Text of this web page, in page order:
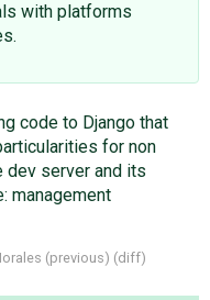
with platforms
code to Django that
for non
dev server and its
management
(previous) (diff)